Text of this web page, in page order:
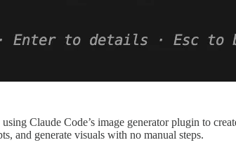
Claude Code’s image generator plugin to
and generate visuals with no manual steps.